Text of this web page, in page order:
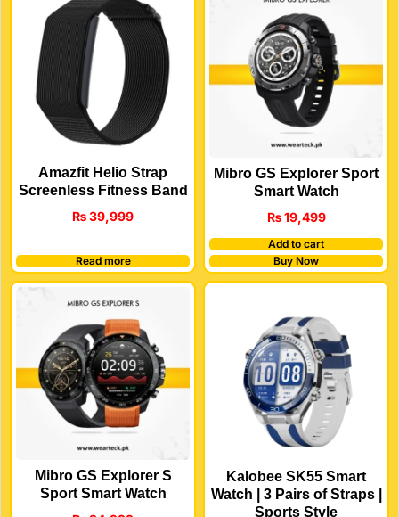
Amazfit Helio Strap
Screenless Fitness Band
₨39,999
Read more
Mibro GS Explorer Sport
Smart Watch
₨19,499
Add to cart
Buy Now
Mibro GS Explorer S
Sport Smart Watch
Kalobee SK55 Smart
Watch | 3 Pairs of Straps |
Sports Style